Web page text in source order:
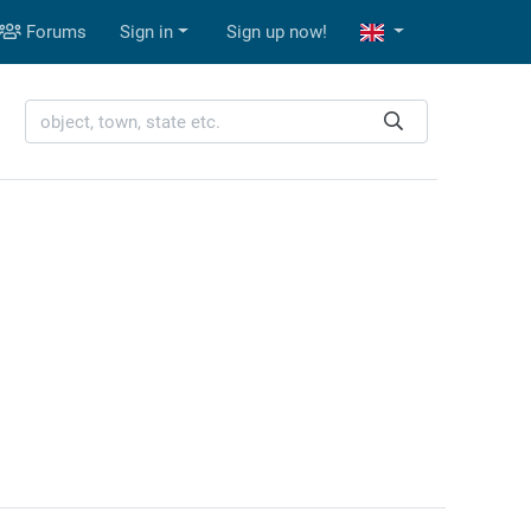
Forums Sign in Sign up now!